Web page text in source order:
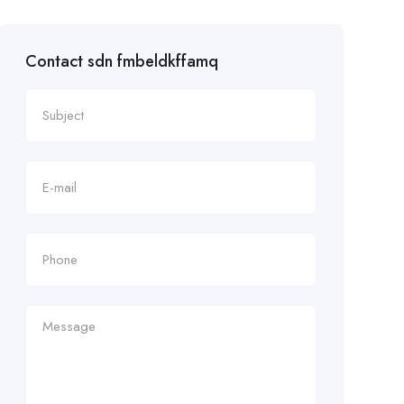
Contact sdn fmbeldkffamq